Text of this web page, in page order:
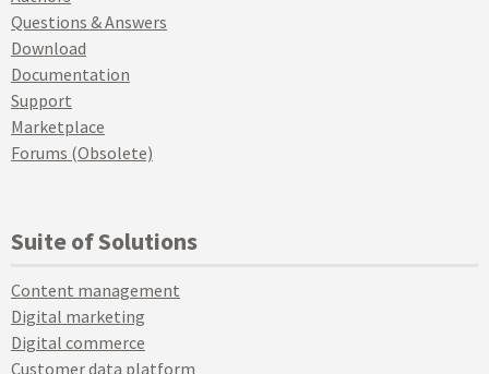
Questions & Answers
Download
Documentation
Support
Marketplace
Forums (Obsolete)
Suite of Solutions
Content management
Digital marketing
Digital commerce
Customer data platform